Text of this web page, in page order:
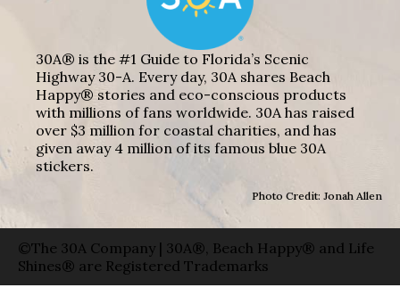
30A® is the #1 Guide to Florida’s Scenic
Highway 30-A. Every day, 30A shares Beach
Happy® stories and eco-conscious products
with millions of fans worldwide. 30A has raised
over $3 million for coastal charities, and has
given away 4 million of its famous blue 30A
stickers.
Photo Credit: Jonah Allen
©The 30A Company | 30A®, Beach Happy® and Life
Shines® are Registered Trademarks